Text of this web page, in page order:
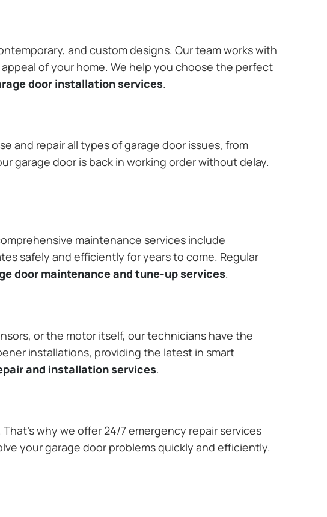
and custom designs. Our team works with
of your home. We help you choose the perfect
door installation services.
and repair all types of garage door issues, from
garage door is back in working order without delay.
maintenance services include
safely and efficiently for years to come. Regular
door maintenance and tune-up services.
or the motor itself, our technicians have the
installations, providing the latest in smart
and installation services.
why we offer 24/7 emergency repair services
your garage door problems quickly and efficiently.